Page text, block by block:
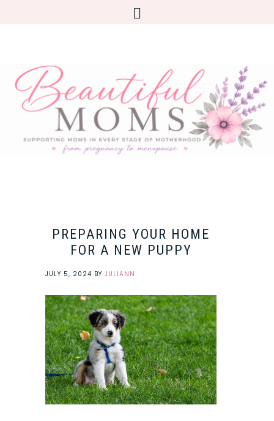
PREPARING YOUR HOME
FOR A NEW PUPPY
JULY 5, 2024 BY JULIANN